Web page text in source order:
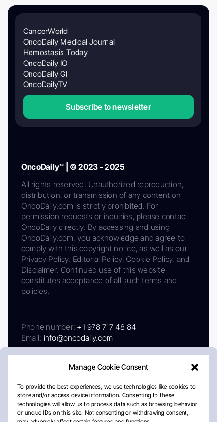
Manage Cookie Consent
To provide the best experiences, we use technologies like cookies to
store and/or access device information. Consenting to these
technologies will allow us to process data such as browsing behavior
or unique IDs on this site. Not consenting or withdrawing consent,
CancerWorld
OncoDaily Medical Journal
Hemostasis Today
OncoDaily IO
OncoDaily GI
OncoDailyTV
Subscribe to newsletter
OncoDaily™ | © 2023 - 2025
All rights reserved. Unauthorized reproduction,
distribution, or transmission of any content on
OncoDaily.com is strictly prohibited. For
permission requests or inquiries, please contact
OncoDaily directly. By accessing and using
OncoDaily.com, you acknowledge and agree to
comply with this copyright notice, as well as our
Privacy Policy, Editorial Policy, Cookie Policy, and
Disclaimer. Continued use of this website
constitutes acceptance of all such terms and
policies.
Phone number: +1 978 717 48 84
Email: info@oncodaily.com